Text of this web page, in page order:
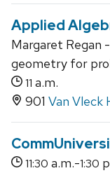
Applied
Margaret Regan
geometry for
11 a.m.
901 Van Vleck
11:30 a.m.-1:30